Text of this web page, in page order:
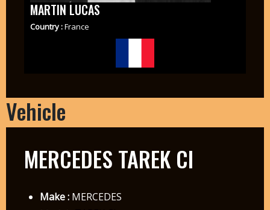
MARTIN LUCAS
Country :France
Vehicle
MERCEDES TAREK CI
Make :MERCEDES